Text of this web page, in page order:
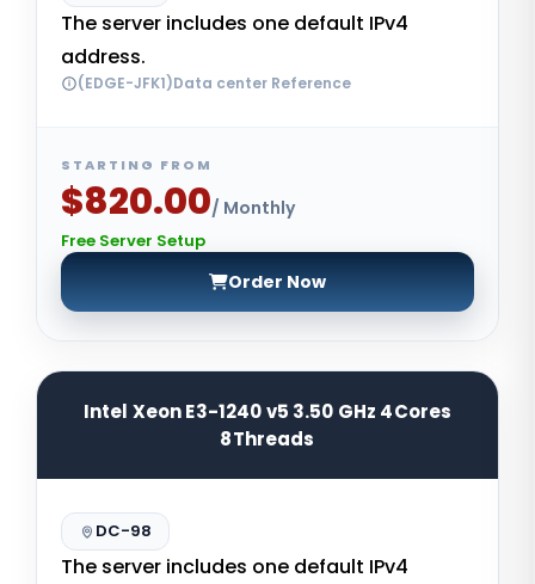
The server includes one default IPv4
address.
(EDGE-JFK1)Data center Reference
STARTING FROM
$820.00/ Monthly
Free Server Setup
Order Now
Intel Xeon E3-1240 v5 3.50 GHz 4Cores
8Threads
DC-98
The server includes one default IPv4